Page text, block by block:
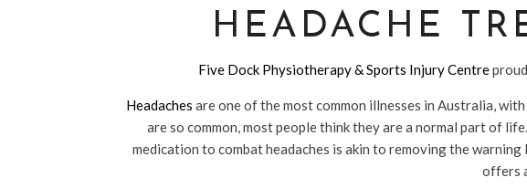
HEADACHE
Five Dock Physiotherapy & Sports Injury Centre
Headaches are one of the most common illnesses in Australia,
are so common, most people think they are a normal part of
medication to combat headaches is akin to removing the
offers